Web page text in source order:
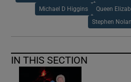
Michael D Higgins Queen
Stephen Nolan
IN THIS SECTION